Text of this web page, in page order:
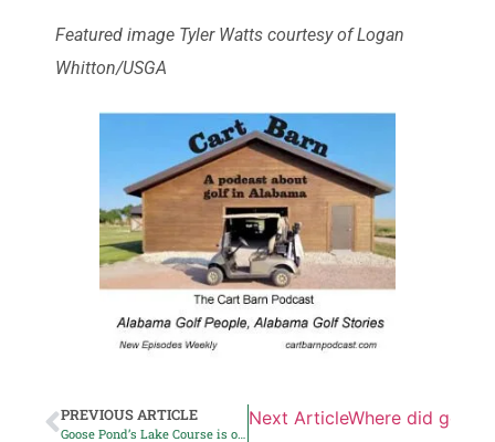
Featured image Tyler Watts courtesy of Logan
Whitton/USGA
PREVIOUS ARTICLE Next ArticleWhere did golf